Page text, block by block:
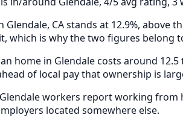
Glendale, CA stands at 12.9%,
which is why the two figures belong
home in Glendale costs around
of local pay that ownership is
workers report working
located somewhere else.